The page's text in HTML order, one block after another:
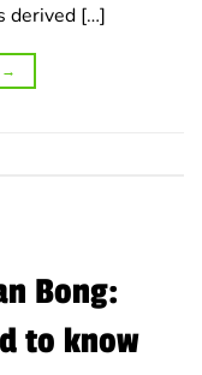
derived […]
→
Bong:
to know